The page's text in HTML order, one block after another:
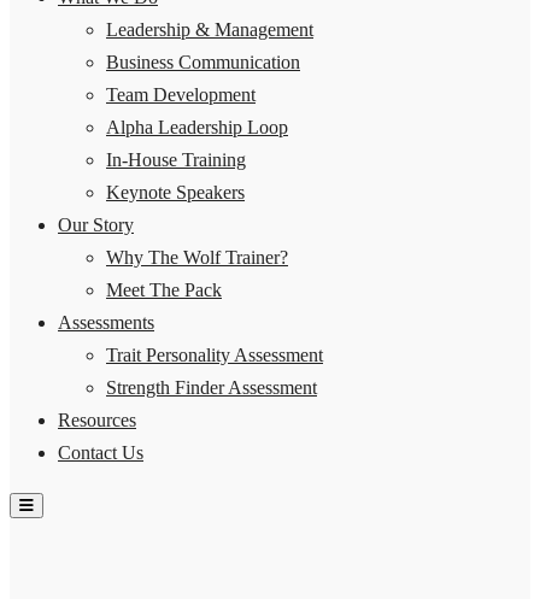
Leadership & Management
Business Communication
Team Development
Alpha Leadership Loop
In-House Training
Keynote Speakers
Our Story
Why The Wolf Trainer?
Meet The Pack
Assessments
Trait Personality Assessment
Strength Finder Assessment
Resources
Contact Us
Hamburger Toggle Menu